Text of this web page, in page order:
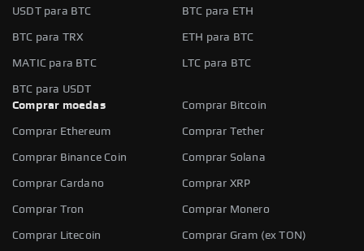
USDT para BTC BTC para ETH
BTC para TRX ETH para BTC
MATIC para BTC LTC para BTC
BTC para USDT
Comprar moedas
Comprar Bitcoin
Comprar Ethereum Comprar Tether
Comprar Binance Coin Comprar Solana
Comprar Cardano Comprar XRP
Comprar Tron Comprar Monero
Comprar Litecoin Comprar Gram (ex TON)